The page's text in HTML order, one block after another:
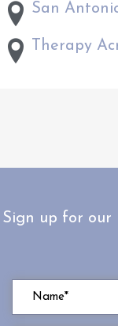
San
Therapy
Sign up for our